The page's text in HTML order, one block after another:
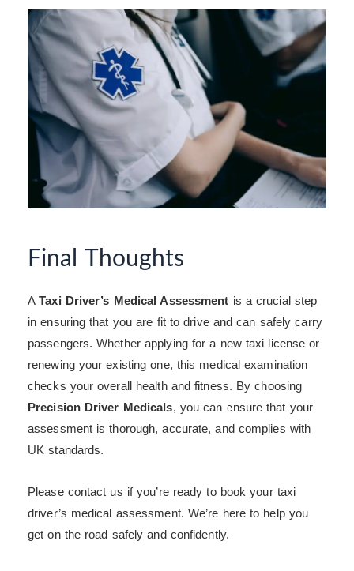
Final Thoughts
ATaxi Driver’s Medical Assessment is a crucial step
in ensuring that you are fit to drive and can safely carry
passengers. Whether applying for a new taxi license or
renewing your existing one, this medical examination
checks your overall health and fitness. By choosing
Precision Driver Medicals, you can ensure that your
assessment is thorough, accurate, and complies with
UK standards.
Please contact us if you’re ready to book your taxi
driver’s medical assessment. We’re here to help you
get on the road safely and confidently.